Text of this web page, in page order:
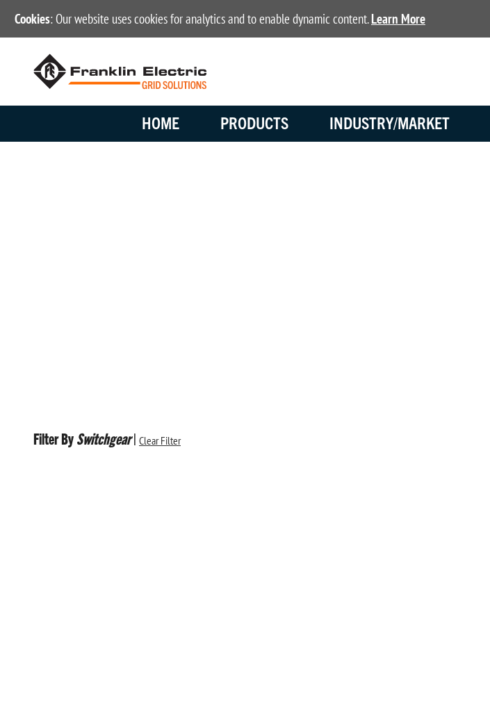
Cookies: Our website uses cookies for analytics and to enable dynamic content.Learn More
HOME PRODUCTS INDUSTRY/MARKET
Filter BySwitchgear| Clear Filter